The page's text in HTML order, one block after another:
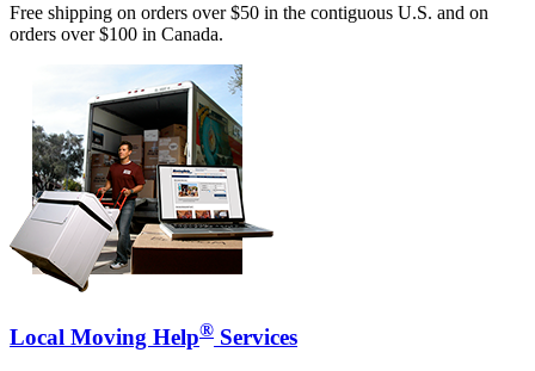
Free shipping on orders over $50 in the contiguous U.S. and on
orders over $100 in Canada.
Local Moving Help® Services